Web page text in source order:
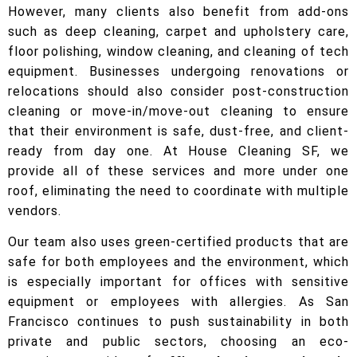
However, many clients also benefit from add-ons
such as deep cleaning, carpet and upholstery care,
floor polishing, window cleaning, and cleaning of tech
equipment. Businesses undergoing renovations or
relocations should also consider post-construction
cleaning or move-in/move-out cleaning to ensure
that their environment is safe, dust-free, and client-
ready from day one. At House Cleaning SF, we
provide all of these services and more under one
roof, eliminating the need to coordinate with multiple
vendors.
Our team also uses green-certified products that are
safe for both employees and the environment, which
is especially important for offices with sensitive
equipment or employees with allergies. As San
Francisco continues to push sustainability in both
private and public sectors, choosing an eco-